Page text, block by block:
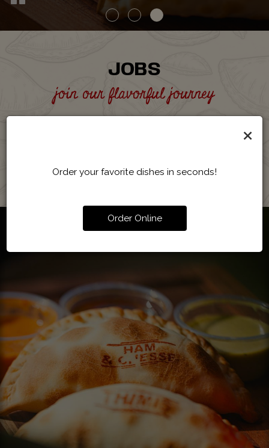
×
Order your favorite dishes in seconds!
Order Online
JOBS
join our flavorful journey
empanadas in a lively and welcoming atmosphere.